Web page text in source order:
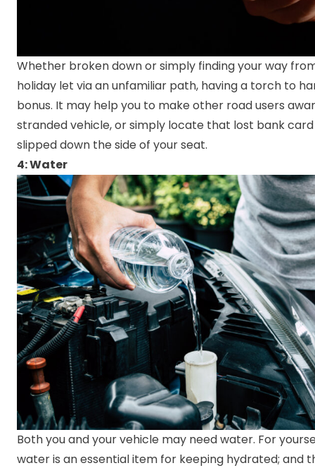
Whether broken down or simply finding your way
holiday let via an unfamiliar path, having a torch to
bonus. It may help you to make other road users
stranded vehicle, or simply locate that lost bank
slipped down the side of your seat.
4: Water
Both you and your vehicle may need water. For
water is an essential item for keeping hydrated; and